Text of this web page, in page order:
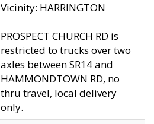
Vicinity: HARRINGTON
PROSPECT CHURCH RD is
restricted to trucks over two
axles between SR14 and
HAMMONDTOWN RD, no
thru travel, local delivery
only.